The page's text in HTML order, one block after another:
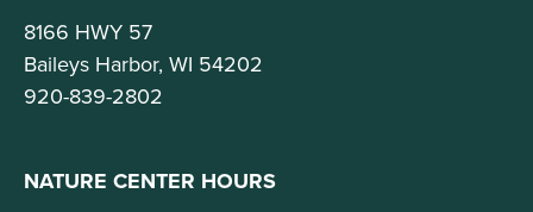
8166 HWY 57
Baileys Harbor, WI 54202
920-839-2802
NATURE CENTER HOURS